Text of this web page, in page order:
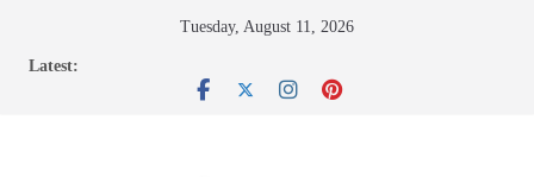
Tuesday, August 11, 2026
Latest: